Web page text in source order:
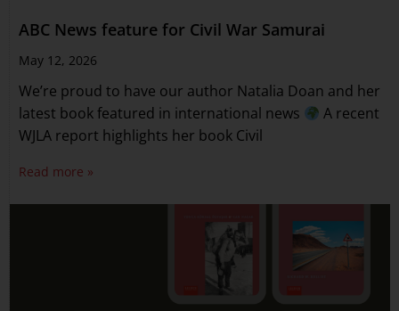
ABC News feature for Civil War Samurai
May 12, 2026
We’re proud to have our author Natalia Doan and her
latest book featured in international news
A recent
WJLA report highlights her book Civil
Read more »